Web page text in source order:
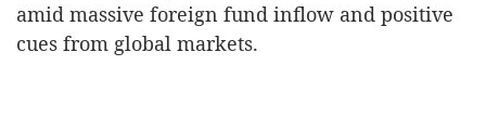
amid massive foreign fund inflow and positive
cues from global markets.